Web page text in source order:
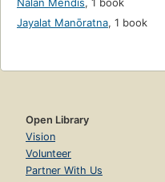
Jayalat Manōratna, 1 book
Open Library
Vision
Volunteer
Partner With Us